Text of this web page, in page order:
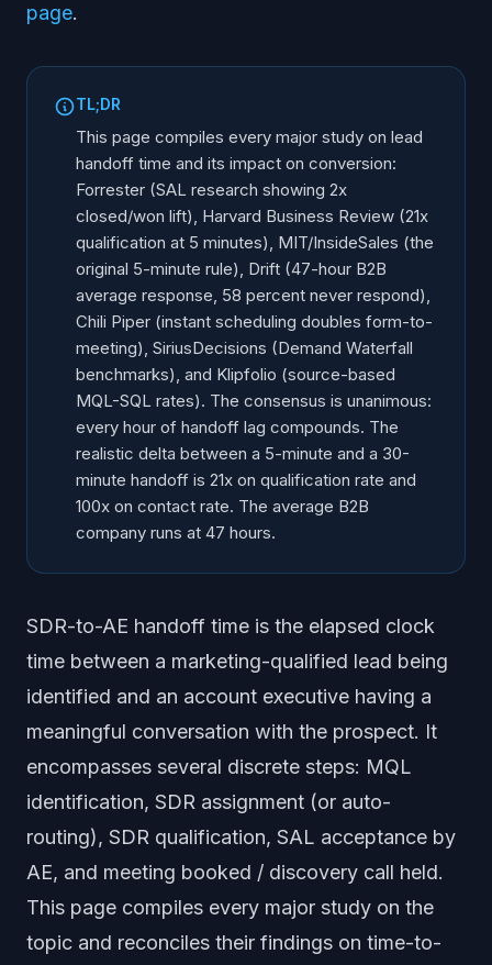
What does Drift say about actual B2B response times?
What does Chili Piper show on instant scheduling vs
timing and lag?
What does the SiriusDecisions Demand Waterfall set
as the baseline?
What does Salesforce report on rep time and quota
attainment?
What does Klipfolio benchmark data say about lead
source and conversion?
Which handoff studies agree, and where do they
diverge?
What should revenue ops do with this data in 2026?
Frequently Asked Questions
page.
TL;DR
This page compiles every major study on lead
handoff time and its impact on conversion:
Forrester (SAL research showing 2x
closed/won lift), Harvard Business Review (21x
qualification at 5 minutes), MIT/InsideSales (the
original 5-minute rule), Drift (47-hour B2B
average response, 58 percent never respond),
Chili Piper (instant scheduling doubles form-to-
meeting), SiriusDecisions (Demand Waterfall
benchmarks), and Klipfolio (source-based
MQL-SQL rates). The consensus is unanimous:
every hour of handoff lag compounds. The
realistic delta between a 5-minute and a 30-
minute handoff is 21x on qualification rate and
100x on contact rate. The average B2B
company runs at 47 hours.
SDR-to-AE handoff time is the elapsed clock
time between a marketing-qualified lead being
identified and an account executive having a
meaningful conversation with the prospect. It
encompasses several discrete steps: MQL
identification, SDR assignment (or auto-
routing), SDR qualification, SAL acceptance by
AE, and meeting booked / discovery call held.
This page compiles every major study on the
topic and reconciles their findings on time-to-